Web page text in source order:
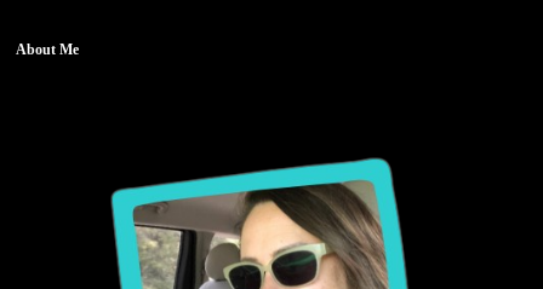
About Me